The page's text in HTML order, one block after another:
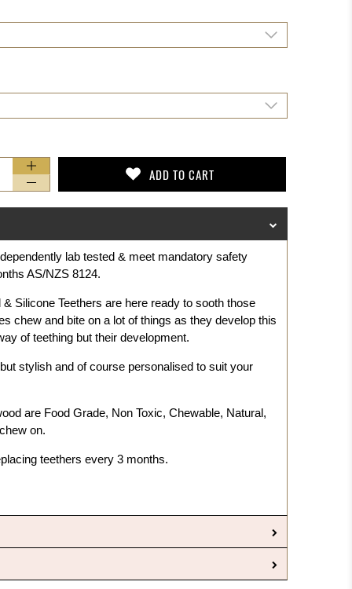
ADD TO CART
lab tested & meet mandatory safety
AS/NZS 8124.
Silicone Teethers are here ready to sooth those
chew and bite on a lot of things as they develop this
of teething but their development.
stylish and of course personalised to suit your
are Food Grade, Non Toxic, Chewable, Natural,
on.
teethers every 3 months.